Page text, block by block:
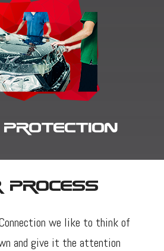
Protection
Process
we like to think of
and give it the attention